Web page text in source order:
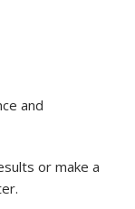
and
or make a